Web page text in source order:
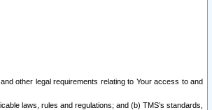
other legal requirements relating to Your access to and
laws, rules and regulations; and (b) TMS’s standards,